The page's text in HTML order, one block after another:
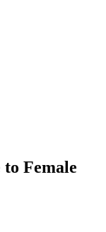
Female